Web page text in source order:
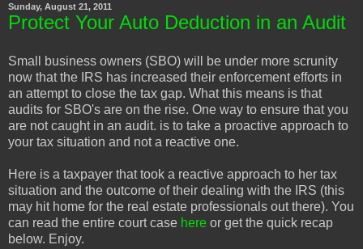
Sunday, August 21, 2011
Protect Your Auto Deduction in an Audit
Small business owners (SBO) will be under more scrunity
now that the IRS has increased their enforcement efforts in
an attempt to close the tax gap. What this means is that
audits for SBO's are on the rise. One way to ensure that you
are not caught in an audit. is to take a proactive approach to
your tax situation and not a reactive one.
Here is a taxpayer that took a reactive approach to her tax
situation and the outcome of their dealing with the IRS (this
may hit home for the real estate professionals out there). You
can read the entire court case here or get the quick recap
below. Enjoy.